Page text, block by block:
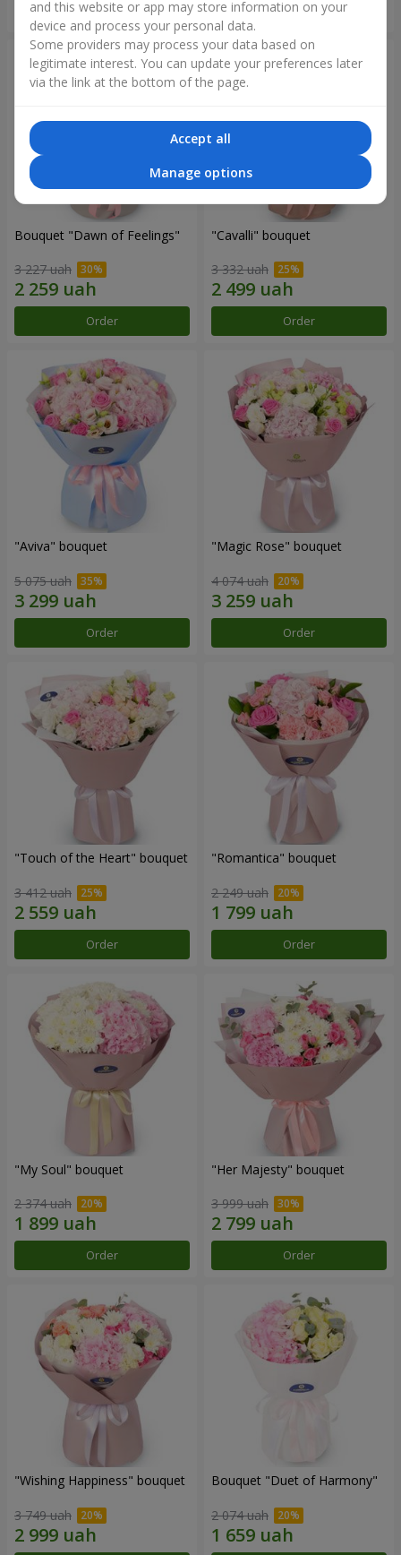
Order Order
Bouquet "Dawn of Feelings"
3 227 uah
Order
"Cаvalli" bouquet
3 332 uah
Order
"Aviva" bouquet
5 075 uah
Order
"Magic Rose" bouquet
4 074 uah
Order
"Touch of the Heart" bouquet
3 412 uah
Order
"Romantica" bouquet
2 249 uah
Order
"My Soul" bouquet
2 374 uah
Order
"Her Majesty" bouquet
3 999 uah
Order
"Wishing Happiness" bouquet
3 749 uah
Bouquet "Duet of Harmony"
2 074 uah
and this website or app may store information on your
device and process your personal data.
Some providers may process your data based on
legitimate interest. You can update your preferences later
via the link at the bottom of the page.
Accept all
Manage options